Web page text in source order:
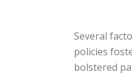
Several
policies
bolstered